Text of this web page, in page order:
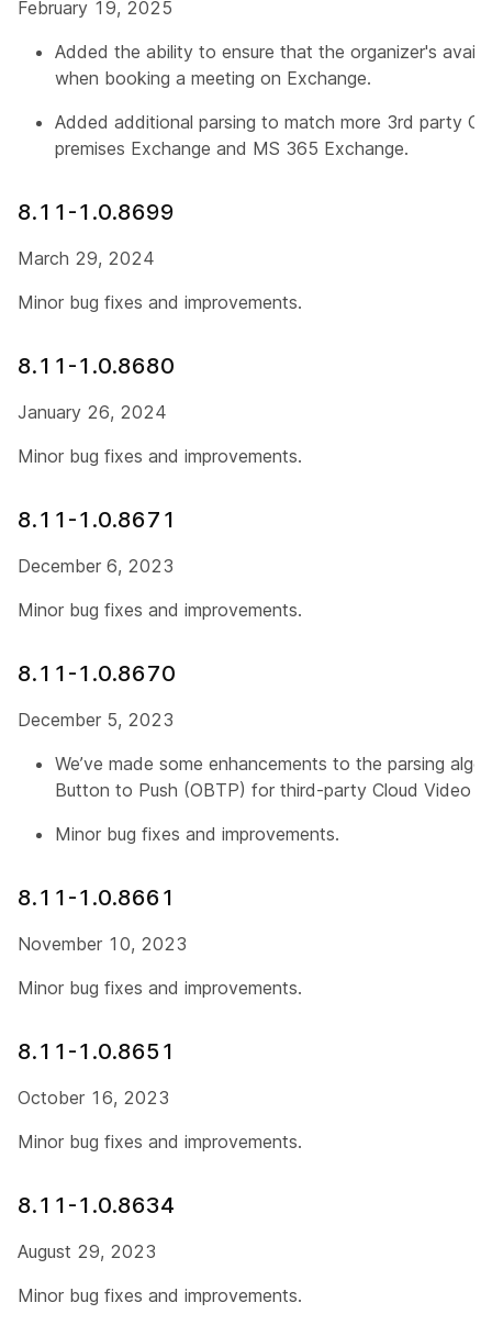
February 19, 2025
Added the ability to ensure that the organizer's
when booking a meeting on Exchange.
Added additional parsing to match more 3rd party
premises Exchange and MS 365 Exchange.
8.11-1.0.8699
March 29, 2024
Minor bug fixes and improvements.
8.11-1.0.8680
January 26, 2024
Minor bug fixes and improvements.
8.11-1.0.8671
December 6, 2023
Minor bug fixes and improvements.
8.11-1.0.8670
December 5, 2023
We’ve made some enhancements to the parsing
Button to Push (OBTP) for third-party Cloud Video
Minor bug fixes and improvements.
8.11-1.0.8661
November 10, 2023
Minor bug fixes and improvements.
8.11-1.0.8651
October 16, 2023
Minor bug fixes and improvements.
8.11-1.0.8634
August 29, 2023
Minor bug fixes and improvements.